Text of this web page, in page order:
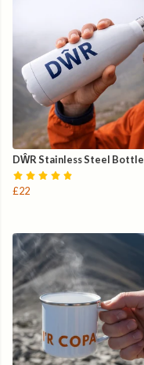
DŴR Stainless Steel Bottle
£22